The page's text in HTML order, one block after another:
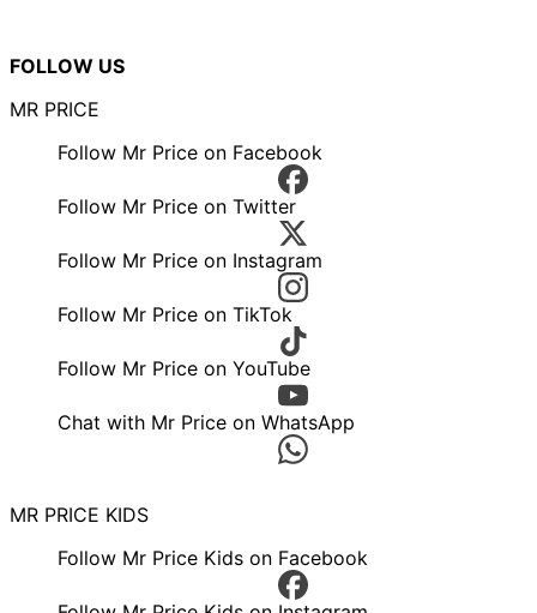
FOLLOW US
MR PRICE
Follow Mr Price on Facebook
Follow Mr Price on Twitter
Follow Mr Price on Instagram
Follow Mr Price on TikTok
Follow Mr Price on YouTube
Chat with Mr Price on WhatsApp
MR PRICE KIDS
Follow Mr Price Kids on Facebook